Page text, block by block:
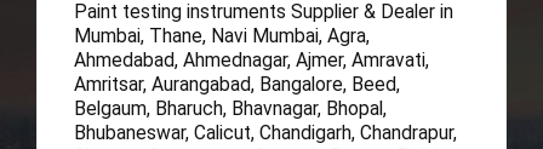
Paint testing instruments Supplier & Dealer in
Mumbai, Thane, Navi Mumbai, Agra,
Ahmedabad, Ahmednagar, Ajmer, Amravati,
Amritsar, Aurangabad, Bangalore, Beed,
Belgaum, Bharuch, Bhavnagar, Bhopal,
Bhubaneswar, Calicut, Chandigarh, Chandrapur,